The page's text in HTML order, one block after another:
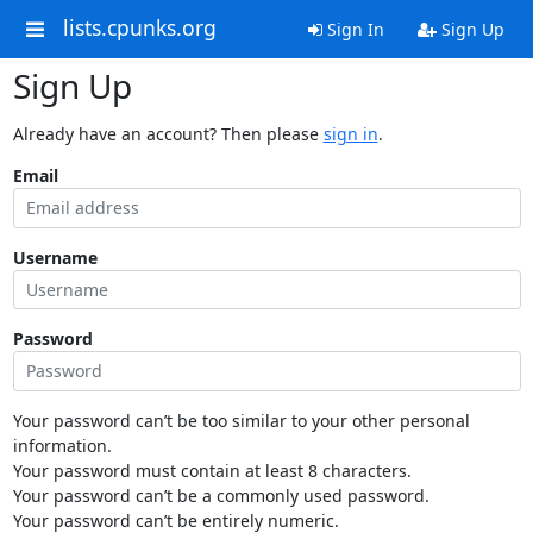
lists.cpunks.org Sign In Sign Up
Sign Up
Already have an account? Then please sign in.
Email
Username
Password
Your password can’t be too similar to your other personal
information.
Your password must contain at least 8 characters.
Your password can’t be a commonly used password.
Your password can’t be entirely numeric.